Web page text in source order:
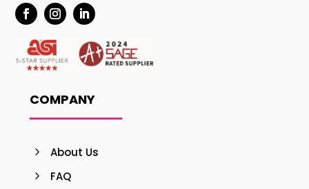
COMPANY
About Us
FAQ